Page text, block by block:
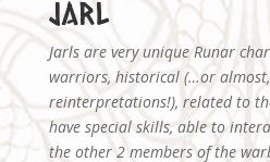
Jarl
Jarls are very unique Runar
warriors, historical (…or
reinterpretations!), related to
have special skills, able to
the other 2 members of the